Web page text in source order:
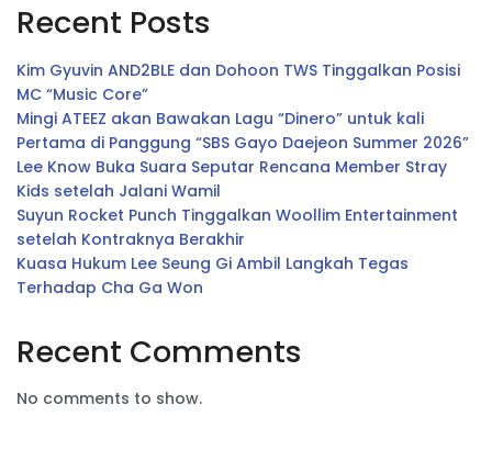
Recent Posts
Kim Gyuvin AND2BLE dan Dohoon TWS Tinggalkan Posisi
MC “Music Core”
Mingi ATEEZ akan Bawakan Lagu “Dinero” untuk kali
Pertama di Panggung “SBS Gayo Daejeon Summer 2026”
Lee Know Buka Suara Seputar Rencana Member Stray
Kids setelah Jalani Wamil
Suyun Rocket Punch Tinggalkan Woollim Entertainment
setelah Kontraknya Berakhir
Kuasa Hukum Lee Seung Gi Ambil Langkah Tegas
Terhadap Cha Ga Won
Recent Comments
No comments to show.